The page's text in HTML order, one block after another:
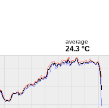
average
24.3 °C